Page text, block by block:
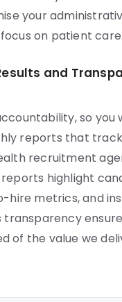
your
on patient care.
and
so you
reports that
recruitment
highlight
hire metrics, and
transparency
of the value we